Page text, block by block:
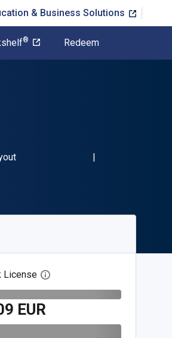
& Business Solutions
® Redeem
License Open digital license dialog
EUR